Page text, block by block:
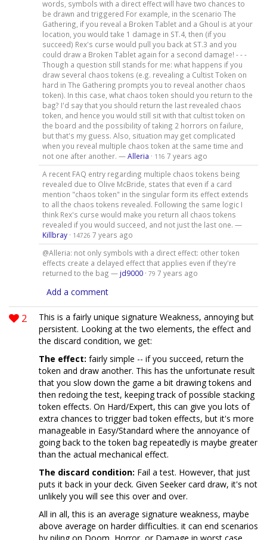
words, symbols with a direct effect will have two chances to
be drawn and triggered For example, in the scenario The
Gathering, if you reveal a Broken Tablet and a Ghoul is at your
location, you would take 1 damage in ST.4, then (if you
succeed) Rex's curse would pull you back at ST.3 and you
could draw a Broken Tablet again for a second damage! - - -
Though a question still stands for me: what happens if you
draw several chaos tokens (e.g. revealing a Cultist Token on
hard in The Gathering prompts you to reveal another chaos
token). In this case, what chaos token should you return to the
bag? I'd say that you should return the last revealed chaos
token, and hence you would still sit with that cultist token on
the board and the possibility of taking 2 horrors on failure,
but that's my guess. Also, situation may get complicated
when you reveal multiple chaos token at the same time and
not one after another. —Alleria · 116 7 years ago
A recent FAQ entry regarding multiple chaos tokens being
revealed due to Olive McBride, states that even if a card
mention "chaos token" in the singular form its effect extends
to all the chaos tokens revealed. Following the same logic I
think Rex's curse would make you return all chaos tokens
revealed if you would succeed, and not just the last one. —
Killbray· 14726 7 years ago
@Alleria: not only symbols with a direct effect: other token
effects create a delayed effect that applies even if they're
returned to the bag — jd9000· 79 7 years ago
Add a comment
2
This is a fairly unique signature Weakness, annoying but
persistent. Looking at the two elements, the effect and
the discard condition, we get:
The effect: fairly simple -- if you succeed, return the
token and draw another. This has the unfortunate result
that you slow down the game a bit drawing tokens and
then redoing the test, keeping track of possible stacking
token effects. On Hard/Expert, this can give you lots of
extra chances to trigger bad token effects, but it's more
manageable in Easy/Standard where the annoyance of
going back to the token bag repeatedly is maybe greater
than the actual mechanical effect.
The discard condition: Fail a test. However, that just
puts it back in your deck. Given Seeker card draw, it's not
unlikely you will see this over and over.
All in all, this is an average signature weakness, maybe
above average on harder difficulties. it can end scenarios
by piling on Doom, Horror, or Damage in worst case